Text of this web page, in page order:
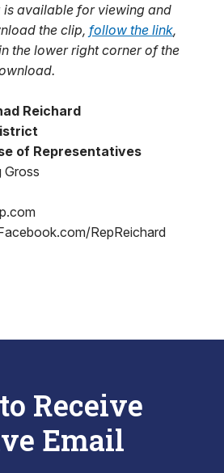
available for viewing and
the clip, follow the link,
the lower right corner of the
Reichard
of Representatives
Gross
RepReichard
Receive
Email